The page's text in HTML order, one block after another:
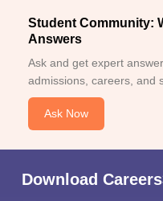
Student Community:
Answers
Ask and get expert
admissions, careers, and
Ask Now
Download